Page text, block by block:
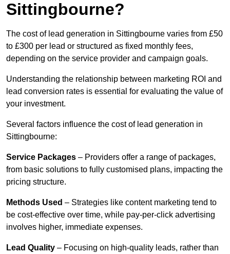
Sittingbourne?
The cost of lead generation in Sittingbourne varies from £50
to £300 per lead or structured as fixed monthly fees,
depending on the service provider and campaign goals.
Understanding the relationship between marketing ROI and
lead conversion rates is essential for evaluating the value of
your investment.
Several factors influence the cost of lead generation in
Sittingbourne:
Service Packages – Providers offer a range of packages,
from basic solutions to fully customised plans, impacting the
pricing structure.
Methods Used – Strategies like content marketing tend to
be cost-effective over time, while pay-per-click advertising
involves higher, immediate expenses.
Lead Quality – Focusing on high-quality leads, rather than